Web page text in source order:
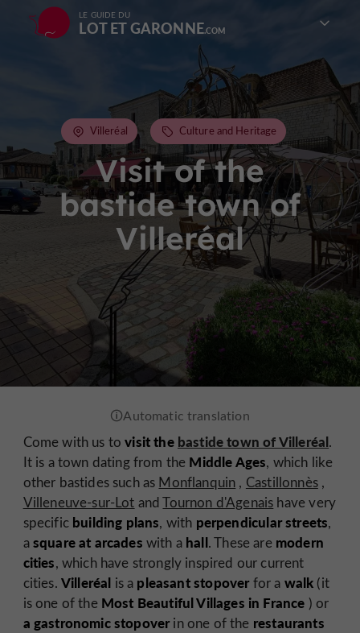
LE GUIDE DU
LOT ET GARONNE
Visit of the
bastide town of
Villeréal
Villeréal Culture and Heritage
Come with us tovisit the bastide town of Villeréal.
It is a town dating from the Middle Ages, which like
other bastides such as Monflanquin , Castillonnès,
Villeneuve-sur-Lot andTournon d'Agenais have very
specific building plans, with perpendicular streets,
asquare at arcades with a hall. These are modern
cities, which have strongly inspired our current
cities. Villeréal is a pleasant stopoverfor a walk (it
is one of the Most Beautiful Villages in France ) or
a gastronomic stopoverin one of the restaurants